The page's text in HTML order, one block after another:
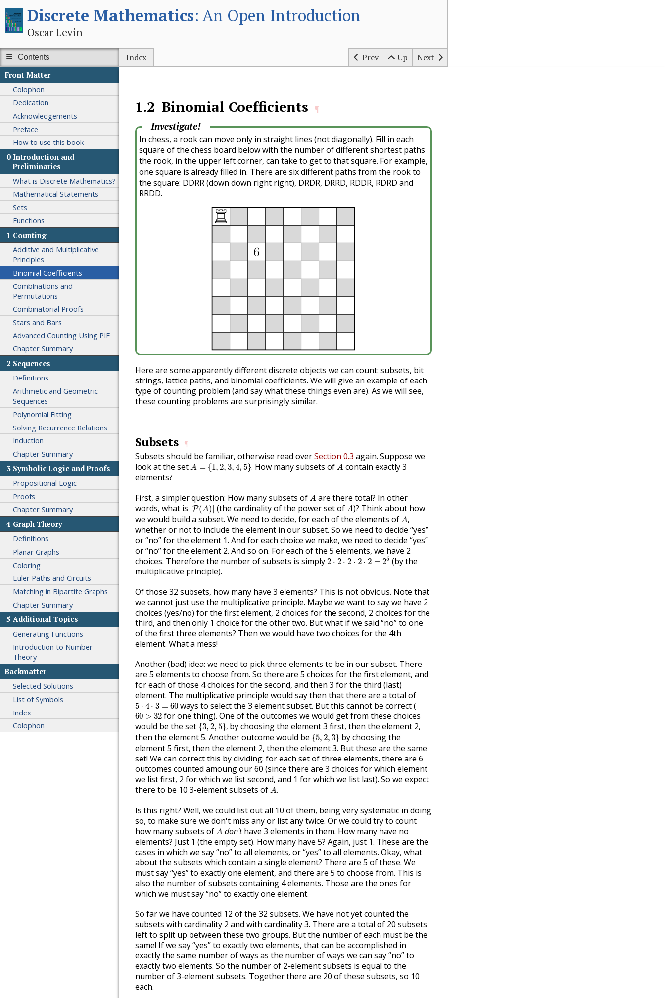
Discrete Mathematics An Open Introduction
Oscar Levin
Contents Index Prev Up Next
Front Matter
Colophon
Dedication
Acknowledgements
Preface
How to use this book
0 Introduction and
Preliminaries
What is Discrete Mathematics?
Mathematical Statements
Sets
Functions
1 Counting
Additive and Multiplicative
Principles
Binomial Coefficients
Combinations and
Permutations
Combinatorial Proofs
Stars and Bars
Advanced Counting Using PIE
Chapter Summary
2 Sequences
Definitions
Arithmetic and Geometric
Sequences
Polynomial Fitting
Solving Recurrence Relations
Induction
Chapter Summary
3 Symbolic Logic and Proofs
Propositional Logic
Proofs
Chapter Summary
4 Graph Theory
Definitions
Planar Graphs
Coloring
Euler Paths and Circuits
Matching in Bipartite Graphs
Chapter Summary
5 Additional Topics
Generating Functions
Introduction to Number
Theory
Backmatter
Selected Solutions
List of Symbols
Index
Colophon
1.2 Binomial Coefficients ¶
Investigate!
In chess, a rook can move only in straight lines (not diagonally). Fill in each
square of the chess board below with the number of different shortest paths
the rook, in the upper left corner, can take to get to that square. For example,
one square is already filled in. There are six different paths from the rook to
the square: DDRR (down down right right), DRDR, DRRD, RDDR, RDRD and
RRDD.
Here are some apparently different discrete objects we can count: subsets, bit
strings, lattice paths, and binomial coefficients. We will give an example of each
type of counting problem (and say what these things even are). As we will see,
these counting problems are surprisingly similar.
Subsets ¶
Subsets should be familiar, otherwise read overSection 0.3 again. Suppose we
look at the set A = {1, 2, 3, 4, 5}.
A={ 1,2,3,4,5}. How many subsets ofA
A contain exactly 3
elements?
First, a simpler question: How many subsets of A
A are there total? In other
words, what is P(A)
|P(A)| (the cardinality of the power set of A
A)? Think about how
we would build a subset. We need to decide, for each of the elements of A,
A
whether or not to include the element in our subset. So we need to decide “yes”
or “no” for the element 1. And for each choice we make, we need to decide “yes”
or “no” for the element 2. And so on. For each of the 5 elements, we have 2
choices. Therefore the number of subsets is simply 2 ⋅ 2 ⋅ 2 ⋅ 2 ⋅ 2 = 25
2⋅ 2⋅2⋅2⋅2=2 5
(by the
multiplicative principle).
Of those 32 subsets, how many have 3 elements? This is not obvious. Note that
we cannot just use the multiplicative principle. Maybe we want to say we have 2
choices (yes/no) for the first element, 2 choices for the second, 2 choices for the
third, and then only 1 choice for the other two. But what if we said “no” to one
of the first three elements? Then we would have two choices for the 4th
element. What a mess!
Another (bad) idea: we need to pick three elements to be in our subset. There
are 5 elements to choose from. So there are 5 choices for the first element, and
for each of those 4 choices for the second, and then 3 for the third (last)
element. The multiplicative principle would say then that there are a total of
5 ⋅ 4 ⋅ 3 = 60
5 4⋅ = ways to select the 3 element subset. But this cannot be correct (
60 > 32
60 >32 for one thing). One of the outcomes we would get from these choices
would be the set {3, 2, 5},
{3,2,5}, by choosing the element 3 first, then the element 2,
then the element 5. Another outcome would be {5, 2, 3}
{5 2, 3}by choosing the
element 5 first, then the element 2, then the element 3. But these are the same
set! We can correct this by dividing: for each set of three elements, there are 6
outcomes counted amoung our 60 (since there are 3 choices for which element
we list first, 2 for which we list second, and 1 for which we list last). So we expect
there to be 10 3-element subsets of A.
A
Is this right? Well, we could list out all 10 of them, being very systematic in doing
so, to make sure we don't miss any or list any twice. Or we could try to count
how many subsets of A
A don'thave 3 elements in them. How many have no
elements? Just 1 (the empty set). How many have 5? Again, just 1. These are the
cases in which we say “no” to all elements, or “yes” to all elements. Okay, what
about the subsets which contain a single element? There are 5 of these. We
must say “yes” to exactly one element, and there are 5 to choose from. This is
also the number of subsets containing 4 elements. Those are the ones for
which we must say “no” to exactly one element.
So far we have counted 12 of the 32 subsets. We have not yet counted the
subsets with cardinality 2 and with cardinality 3. There are a total of 20 subsets
left to split up between these two groups. But the number of each must be the
same! If we say “yes” to exactly two elements, that can be accomplished in
exactly the same number of ways as the number of ways we can say “no” to
exactly two elements. So the number of 2-element subsets is equal to the
number of 3-element subsets. Together there are 20 of these subsets, so 10
each.